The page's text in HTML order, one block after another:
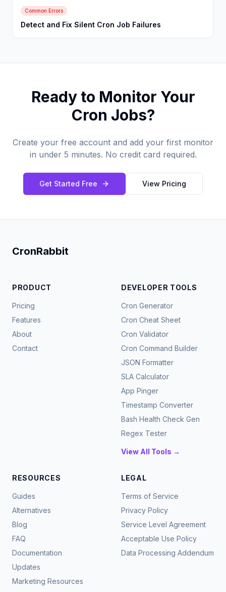
Common Errors
Detect and Fix Silent Cron Job Failures
Ready to Monitor Your
Cron Jobs?
Create your free account and add your first monitor
in under 5 minutes. No credit card required.
Get Started Free View Pricing
CronRabbit
PRODUCT
Pricing
Features
About
Contact
DEVELOPER TOOLS
Cron Generator
Cron Cheat Sheet
Cron Validator
Cron Command Builder
JSON Formatter
SLA Calculator
App Pinger
Timestamp Converter
Bash Health Check Gen
Regex Tester
View All Tools →
RESOURCES
Guides
Alternatives
Blog
FAQ
Documentation
Updates
Marketing Resources
LEGAL
Terms of Service
Privacy Policy
Service Level Agreement
Acceptable Use Policy
Data Processing Addendum